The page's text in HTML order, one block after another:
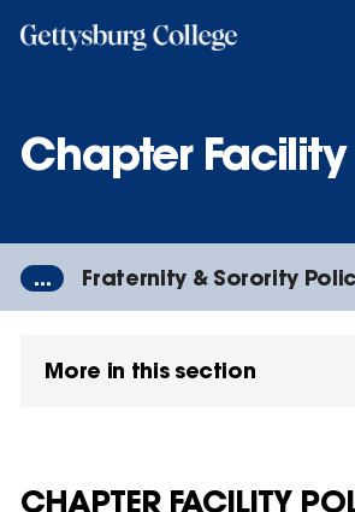
Chapter Facility
... Fraternity & Sorority
More in this section
CHAPTER FACILITY